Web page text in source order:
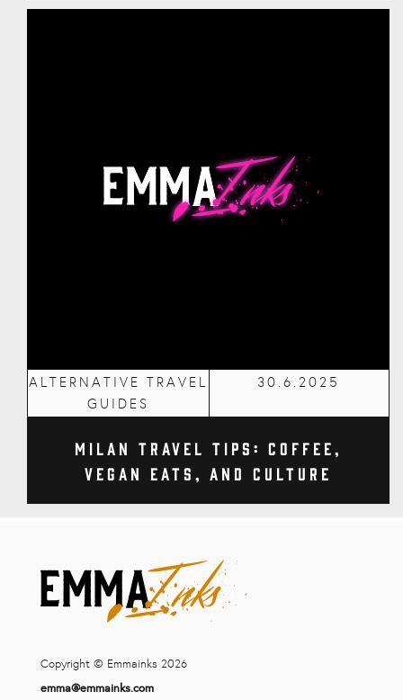
ALTERNATIVE TRAVEL
GUIDES
30.6.2025
Milan Travel Tips: Coffee,
Vegan Eats, and Culture
Copyright © Emmainks 2026
emma@emmainks.com